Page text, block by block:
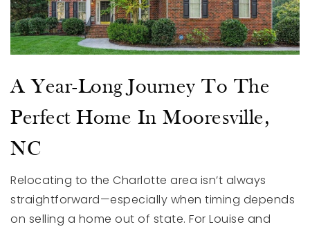
A Year-Long Journey To The
Perfect Home In Mooresville,
NC
Relocating to the Charlotte area isn’t always
straightforward—especially when timing depends
on selling a home out of state. For Louise and